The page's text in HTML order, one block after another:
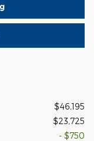
$46,195
$23,725
- $750